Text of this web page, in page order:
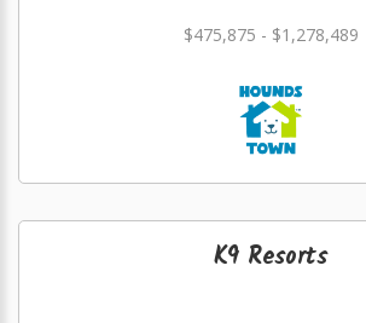
$475,875 - $1,278,489
K9 Resorts